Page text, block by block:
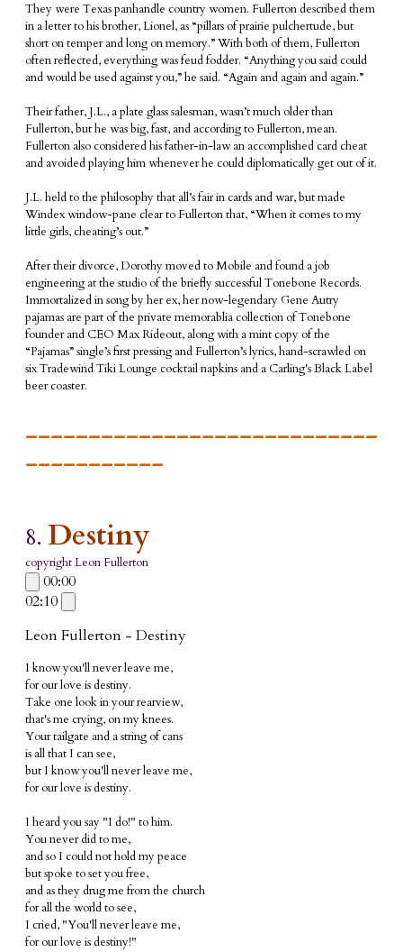
They were Texas panhandle country women. Fullerton described them
in a letter to his brother, Lionel, as “pillars of prairie pulchertude, but
short on temper and long on memory.” With both of them, Fullerton
often reflected, everything was feud fodder. “Anything you said could
and would be used against you,” he said. “Again and again and again.”
Their father, J.L., a plate glass salesman, wasn’t much older than
Fullerton, but he was big, fast, and according to Fullerton, mean.
Fullerton also considered his father-in-law an accomplished card cheat
and avoided playing him whenever he could diplomatically get out of it.
J.L. held to the philosophy that all’s fair in cards and war, but made
Windex window-pane clear to Fullerton that, “When it comes to my
little girls, cheating’s out.”
After their divorce, Dorothy moved to Mobile and found a job
engineering at the studio of the briefly successful Tonebone Records.
Immortalized in song by her ex, her now-legendary Gene Autry
pajamas are part of the private memorablia collection of Tonebone
founder and CEO Max Rideout, along with a mint copy of the
“Pajamas” single’s first pressing and Fullerton’s lyrics, hand-scrawled on
six Tradewind Tiki Lounge cocktail napkins and a Carling's Black Label
beer coaster.
____________________________
___________
8. Destiny
copyright Leon Fullerton
00:00
02:10
Leon Fullerton - Destiny
I know you'll never leave me,
for our love is destiny.
Take one look in your rearview,
that's me crying, on my knees.
Your tailgate and a string of cans
is all that I can see,
but I know you'll never leave me,
for our love is destiny.
I heard you say "I do!" to him.
You never did to me,
and so I could not hold my peace
but spoke to set you free,
and as they drug me from the church
for all the world to see,
I cried, "You'll never leave me,
for our love is destiny!"